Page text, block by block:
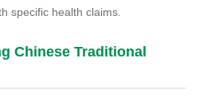
specific health claims.
Chinese Traditional